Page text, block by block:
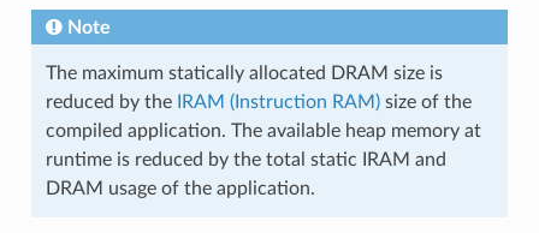
Note
The maximum statically allocated DRAM size is
reduced by the
IRAM (Instruction RAM)size of the
compiled application. The available heap memory at
runtime is reduced by the total static IRAM and
DRAM usage of the application.